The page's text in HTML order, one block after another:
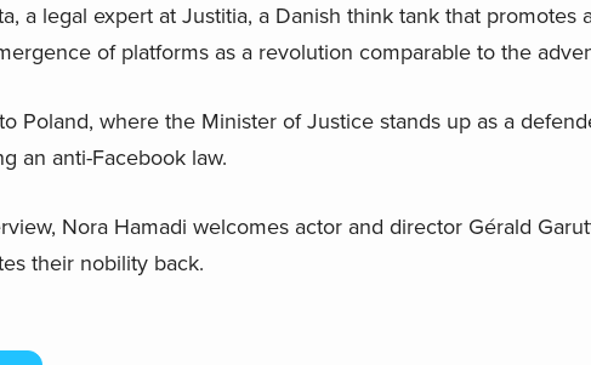
a legal expert at Justitia, a Danish think tank that promotes
of platforms as a revolution comparable to the
Poland, where the Minister of Justice stands up as a
an anti-Facebook law.
Nora Hamadi welcomes actor and director Gérald
their nobility back.